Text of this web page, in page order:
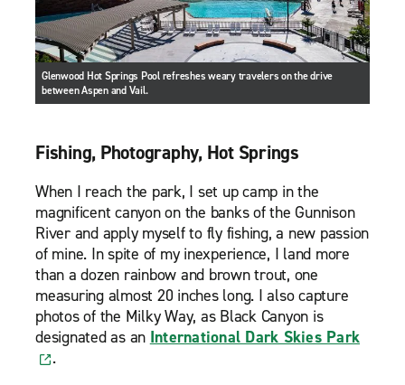
Glenwood Hot Springs Pool refreshes weary travelers on the drive
between Aspen and Vail.
Fishing, Photography, Hot Springs
When I reach the park, I set up camp in the
magnificent canyon on the banks of the Gunnison
River and apply myself to fly fishing, a new passion
of mine. In spite of my inexperience, I land more
than a dozen rainbow and brown trout, one
measuring almost 20 inches long. I also capture
photos of the Milky Way, as Black Canyon is
designated as an International Dark Skies Park
.